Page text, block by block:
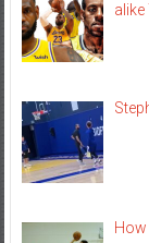
How